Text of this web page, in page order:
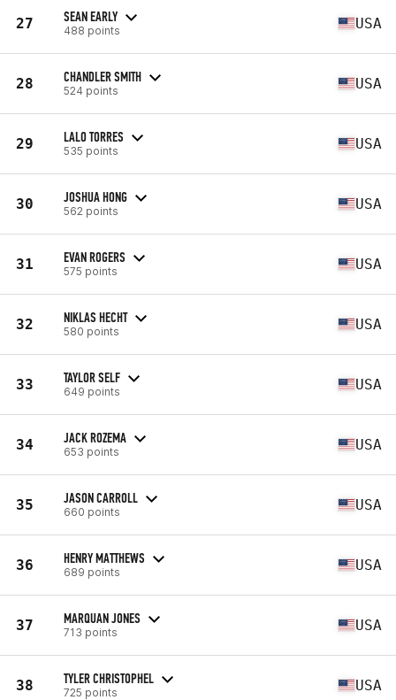
27 SEAN EARLY
488 points USA
28 CHANDLER SMITH
524 points USA
29 LALO TORRES
535 points USA
30 JOSHUA HONG
562 points USA
31 EVAN ROGERS
575 points USA
32 NIKLAS HECHT
580 points USA
33 TAYLOR SELF
649 points USA
34 JACK ROZEMA
653 points USA
35 JASON CARROLL
660 points USA
36 HENRY MATTHEWS
689 points USA
37 MARQUAN JONES
713 points USA
38 TYLER CHRISTOPHEL
725 points USA